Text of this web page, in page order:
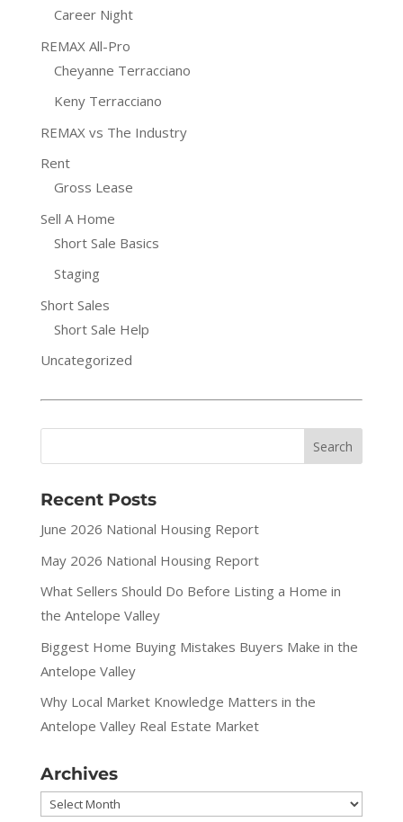
Career Night
REMAX All-Pro
Cheyanne Terracciano
Keny Terracciano
REMAX vs The Industry
Rent
Gross Lease
Sell A Home
Short Sale Basics
Staging
Short Sales
Short Sale Help
Uncategorized
Recent Posts
June 2026 National Housing Report
May 2026 National Housing Report
What Sellers Should Do Before Listing a Home in
the Antelope Valley
Biggest Home Buying Mistakes Buyers Make in the
Antelope Valley
Why Local Market Knowledge Matters in the
Antelope Valley Real Estate Market
Archives
Archives